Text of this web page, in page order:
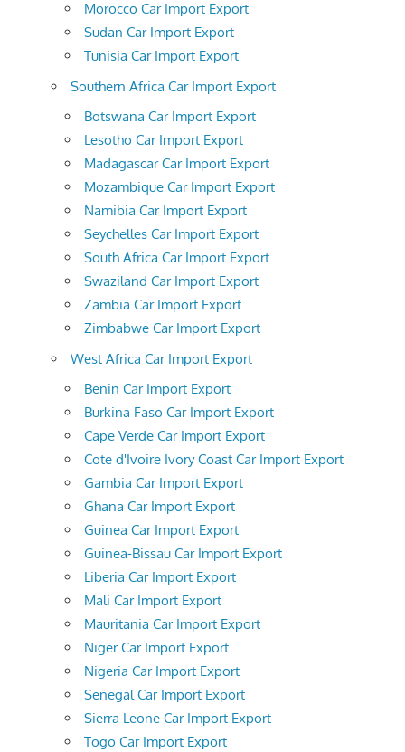
Morocco Car Import Export
Sudan Car Import Export
Tunisia Car Import Export
Southern Africa Car Import Export
Botswana Car Import Export
Lesotho Car Import Export
Madagascar Car Import Export
Mozambique Car Import Export
Namibia Car Import Export
Seychelles Car Import Export
South Africa Car Import Export
Swaziland Car Import Export
Zambia Car Import Export
Zimbabwe Car Import Export
West Africa Car Import Export
Benin Car Import Export
Burkina Faso Car Import Export
Cape Verde Car Import Export
Cote d'Ivoire Ivory Coast Car Import Export
Gambia Car Import Export
Ghana Car Import Export
Guinea Car Import Export
Guinea-Bissau Car Import Export
Liberia Car Import Export
Mali Car Import Export
Mauritania Car Import Export
Niger Car Import Export
Nigeria Car Import Export
Senegal Car Import Export
Sierra Leone Car Import Export
Togo Car Import Export